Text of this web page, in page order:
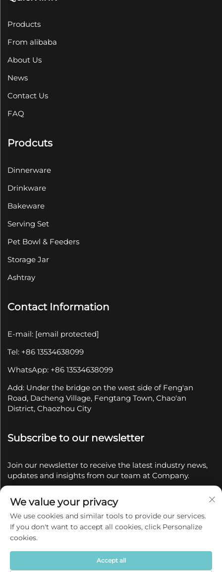
Products
From alibaba
About Us
News
Contact Us
FAQ
Prodcuts
Dinnerware
Drinkware
Bakeware
Serving Set
Pet Bowl & Feeders
Storage Jar
Ashtray
Contact Information
E-mail: [email protected]
Tel: +86 13534638099
WhatsApp: +86 13534638099
Add: Under the bridge on the west side of Feng'an
Road, Dacheng Village, Fengtang Town, Chao'an
District, Chaozhou City
Subscribe to our newsletter
Join our newsletter to receive the latest industry news,
updates and insights from our team at Company.
Copyright © 2025 by Chaozhou Qianyue Ceramics Co.,
Ltd.
Privacy policy
We value your privacy
We use cookies and similar tools to provide our services.
If you don't want to accept all cookies, click Personalize
cookies.
Accept all